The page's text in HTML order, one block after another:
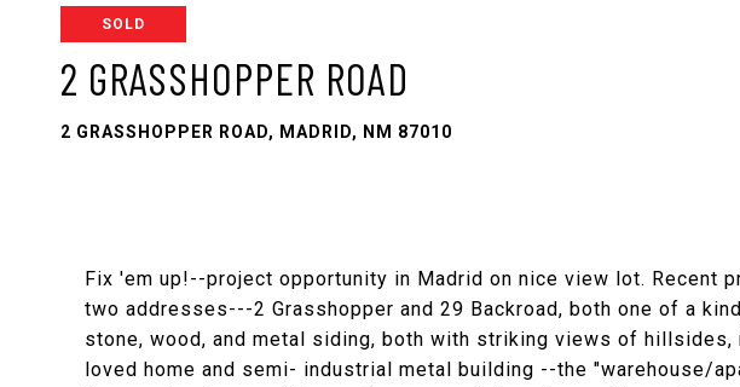
SOLD
2 GRASSHOPPER ROAD
2 GRASSHOPPER ROAD, MADRID, NM 87010
Fix 'em up!--project opportunity in Madrid on nice view lot. Recent
two addresses---2 Grasshopper and 29 Backroad, both one of a
stone, wood, and metal siding, both with striking views of hillsides,
loved home and semi- industrial metal building --the "warehouse/